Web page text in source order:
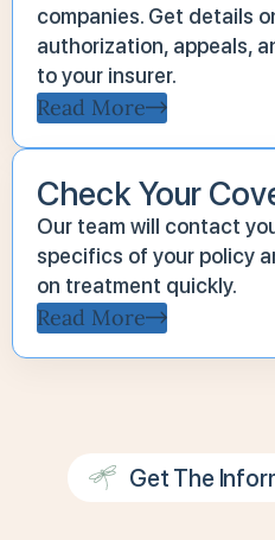
companies. Get details
authorization, appeals,
to your insurer.
Read More
Check Your
Our team will contact
specifics of your policy
on treatment quickly.
Read More
Get The